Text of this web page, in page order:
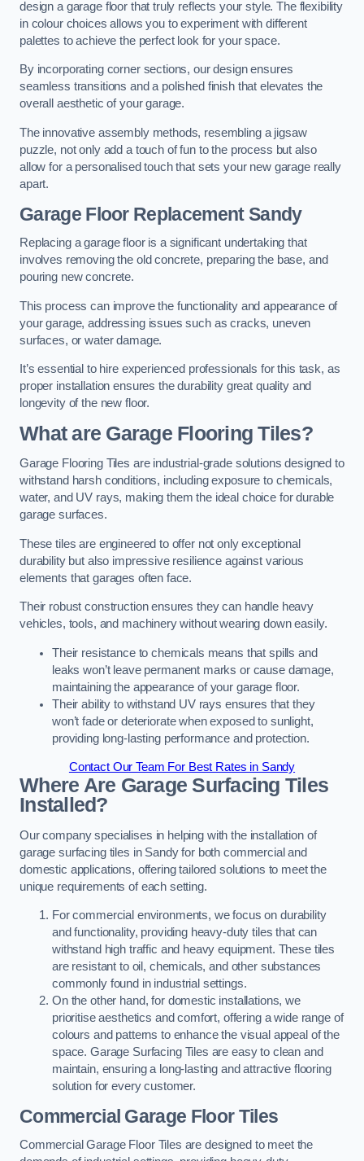
design a garage floor that truly reflects your style. The flexibility
in colour choices allows you to experiment with different
palettes to achieve the perfect look for your space.
By incorporating corner sections, our design ensures
seamless transitions and a polished finish that elevates the
overall aesthetic of your garage.
The innovative assembly methods, resembling a jigsaw
puzzle, not only add a touch of fun to the process but also
allow for a personalised touch that sets your new garage really
apart.
Garage Floor Replacement Sandy
Replacing a garage floor is a significant undertaking that
involves removing the old concrete, preparing the base, and
pouring new concrete.
This process can improve the functionality and appearance of
your garage, addressing issues such as cracks, uneven
surfaces, or water damage.
It’s essential to hire experienced professionals for this task, as
proper installation ensures the durability great quality and
longevity of the new floor.
What are Garage Flooring Tiles?
Garage Flooring Tiles are industrial-grade solutions designed to
withstand harsh conditions, including exposure to chemicals,
water, and UV rays, making them the ideal choice for durable
garage surfaces.
These tiles are engineered to offer not only exceptional
durability but also impressive resilience against various
elements that garages often face.
Their robust construction ensures they can handle heavy
vehicles, tools, and machinery without wearing down easily.
Their resistance to chemicals means that spills and
leaks won’t leave permanent marks or cause damage,
maintaining the appearance of your garage floor.
Their ability to withstand UV rays ensures that they
won’t fade or deteriorate when exposed to sunlight,
providing long-lasting performance and protection.
Contact Our Team For Best Rates in Sandy
Where Are Garage Surfacing Tiles
Installed?
Our company specialises in helping with the installation of
garage surfacing tiles in Sandy for both commercial and
domestic applications, offering tailored solutions to meet the
unique requirements of each setting.
For commercial environments, we focus on durability
and functionality, providing heavy-duty tiles that can
withstand high traffic and heavy equipment. These tiles
are resistant to oil, chemicals, and other substances
commonly found in industrial settings.
On the other hand, for domestic installations, we
prioritise aesthetics and comfort, offering a wide range of
colours and patterns to enhance the visual appeal of the
space. Garage Surfacing Tiles are easy to clean and
maintain, ensuring a long-lasting and attractive flooring
solution for every customer.
Commercial Garage Floor Tiles
Commercial Garage Floor Tiles are designed to meet the